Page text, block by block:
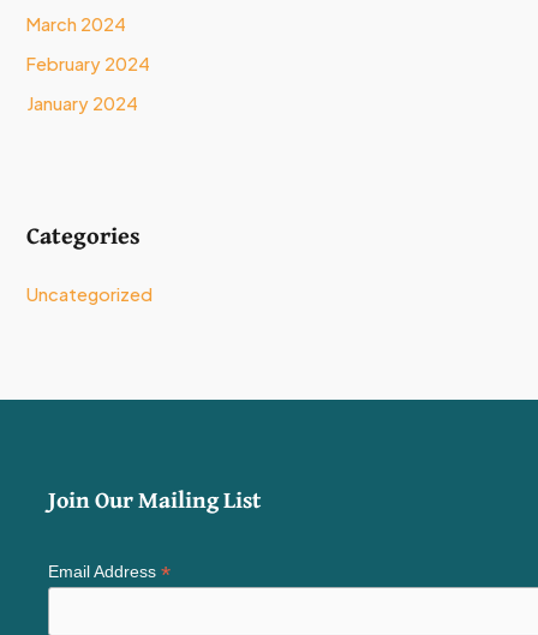
March 2024
February 2024
January 2024
Categories
Uncategorized
Join Our Mailing List
Email Address *